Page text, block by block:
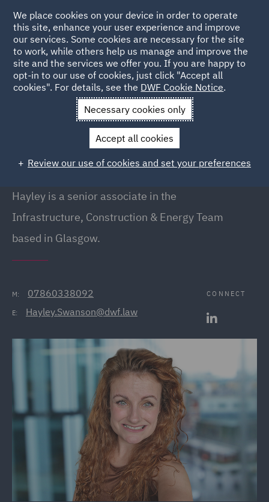
Back to People
Hayley Marie Swanson
Hayley Marie Swanson
Senior Associate, Glasgow
Hayley is a senior associate in the
Infrastructure, Construction & Energy Team
based in Glasgow.
M: 07860338092
E: Hayley.Swanson@dwf.law
CONNECT
We place cookies on your device in order to operate
this site, enhance your user experience and improve
our services. Some cookies are necessary for the site
to work, while others help us manage and improve the
site and the services we offer you. If you are happy to
opt-in to our use of cookies, just click "Accept all
cookies". For details, see the DWF Cookie Notice.
Necessary cookies only
Accept all cookies
Review our use of cookies and set your preferences